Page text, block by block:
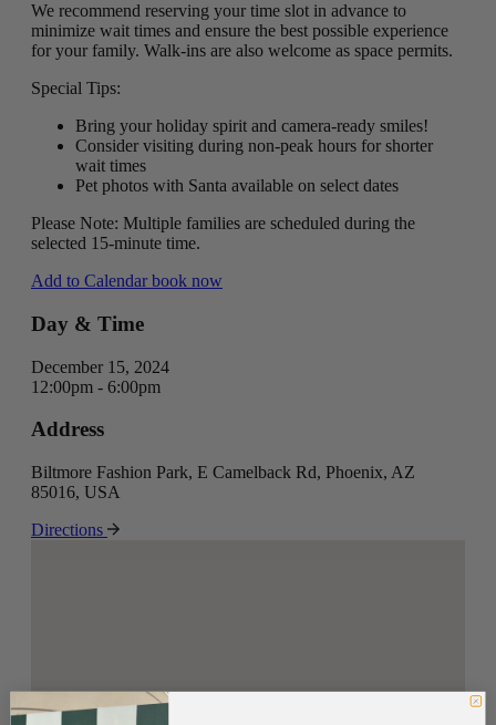
We recommend reserving your time slot in advance to
minimize wait times and ensure the best possible experience
for your family. Walk-ins are also welcome as space permits.
Special Tips:
Bring your holiday spirit and camera-ready smiles!
Consider visiting during non-peak hours for shorter
wait times
Pet photos with Santa available on select dates
Please Note: Multiple families are scheduled during the
selected 15-minute time.
Add to Calendar book now
Day & Time
December 15, 2024
12:00pm - 6:00pm
Address
Biltmore Fashion Park, E Camelback Rd, Phoenix, AZ
85016, USA
Directions